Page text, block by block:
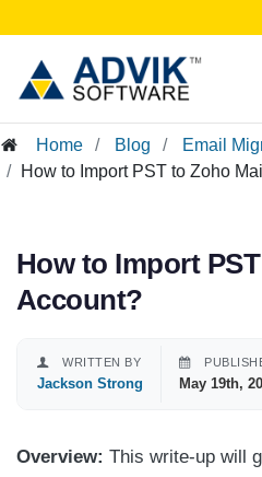
Home Blog
Email
How to Import PST to Zoho
How to Import
Account?
WRITTEN BY
Jackson Strong May 19th,
Overview: This write-up will